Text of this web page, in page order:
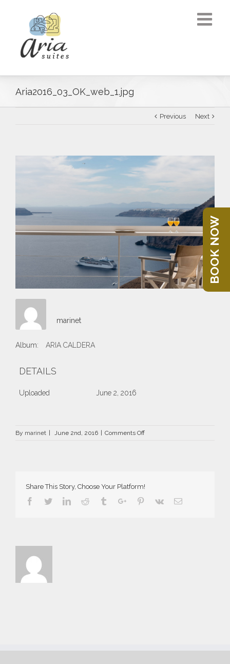
Aria2016_03_OK_web_1.jpg
Previous Next
marinet
Album: ARIA CALDERA
DETAILS
Uploaded June 2, 2016
By marinet June 2nd, 2016 Comments Offon
Share This Story, Choose Your Platform!
Facebook
TwitterLinkedin
Reddit TumblrGoogle+Pinterest
Vk Email
BOOK NOW